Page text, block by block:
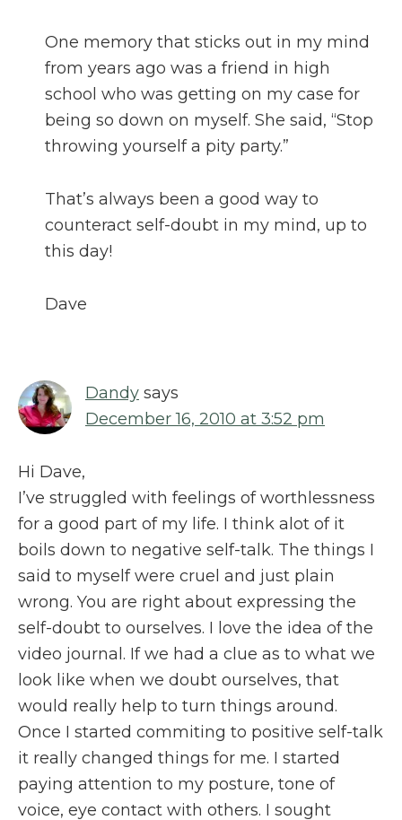
One memory that sticks out in my mind
from years ago was a friend in high
school who was getting on my case for
being so down on myself. She said, “Stop
throwing yourself a pity party.”
That’s always been a good way to
counteract self-doubt in my mind, up to
this day!
Dave
Dandy says
December 16, 2010 at 3:52 pm
Hi Dave,
I’ve struggled with feelings of worthlessness
for a good part of my life. I think alot of it
boils down to negative self-talk. The things I
said to myself were cruel and just plain
wrong. You are right about expressing the
self-doubt to ourselves. I love the idea of the
video journal. If we had a clue as to what we
look like when we doubt ourselves, that
would really help to turn things around.
Once I started commiting to positive self-talk
it really changed things for me. I started
paying attention to my posture, tone of
voice, eye contact with others. I sought